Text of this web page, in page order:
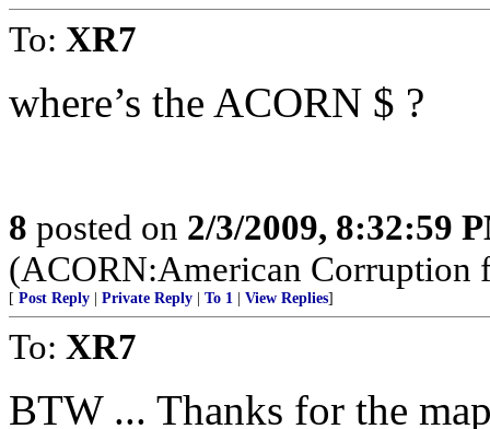
To: XR7
where’s the ACORN $ ?
8 posted on 2/3/2009, 8:32:59
(ACORN:American Corruption
[ Post Reply Private Reply To 1 View Replies]
To: XR7
BTW ... Thanks for the